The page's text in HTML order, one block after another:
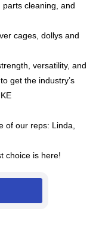
cleaning, and
cages, dollys and
versatility, and
get the industry’s
of our reps: Linda,
choice is here!